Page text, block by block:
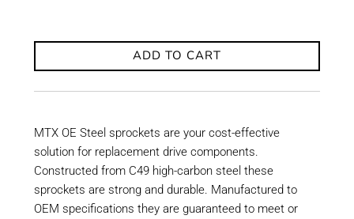
ADD TO CART
MTX OE Steel sprockets are your cost-effective
solution for replacement drive components.
Constructed from C49 high-carbon steel these
sprockets are strong and durable. Manufactured to
OEM specifications they are guaranteed to meet or